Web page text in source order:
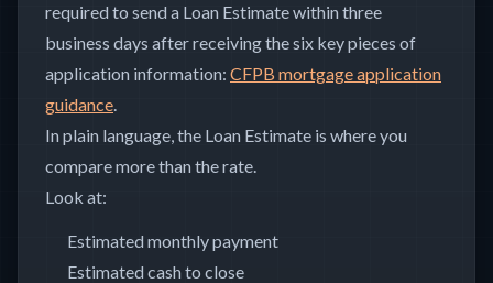
required to send a Loan Estimate within three
business days after receiving the six key pieces of
application information: CFPB mortgage application
guidance.
In plain language, the Loan Estimate is where you
compare more than the rate.
Look at:
Estimated monthly payment
Estimated cash to close